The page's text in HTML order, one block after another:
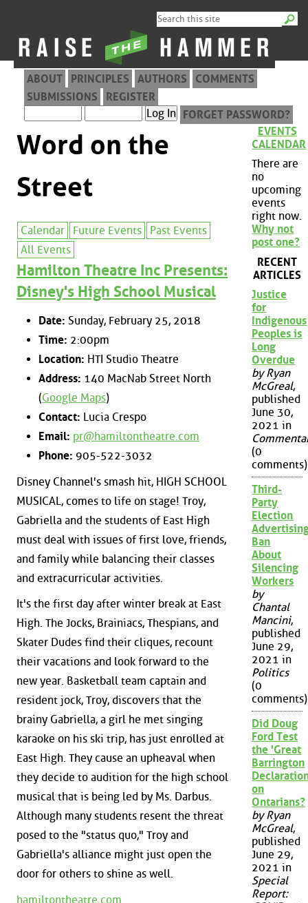
ABOUT PRINCIPLES AUTHORS
COMMENTS
SUBMISSIONS
REGISTER
FORGET PASSWORD?
Word on the
Street
Calendar Future Events
Past Events
All Events
Hamilton Theatre Inc Presents:
Disney's High School Musical
Date: Sunday, February 25, 2018
Time: 2:00pm
Location: HTI Studio Theatre
Address: 140 MacNab Street North
(Google Maps)
Contact: Lucia Crespo
Email: pr@hamiltontheatre.com
Phone: 905-522-3032
Disney Channel's smash hit, HIGH SCHOOL
MUSICAL, comes to life on stage! Troy,
Gabriella and the students of East High
must deal with issues of first love, friends,
and family while balancing their classes
and extracurricular activities.
It's the first day after winter break at East
High. The Jocks, Brainiacs, Thespians, and
Skater Dudes find their cliques, recount
their vacations and look forward to the
new year. Basketball team captain and
resident jock, Troy, discovers that the
brainy Gabriella, a girl he met singing
karaoke on his ski trip, has just enrolled at
East High. They cause an upheaval when
they decide to audition for the high school
musical that is being led by Ms. Darbus.
Although many students resent the threat
posed to the "status quo," Troy and
Gabriella's alliance might just open the
door for others to shine as well.
hamiltontheatre.com
EVENTS
CALENDAR
There are
no
upcoming
events
right now.
Why not
post one?
RECENT
ARTICLES
Justice
for
Indigenous
Peoples is
Long
Overdue
by Ryan
McGreal,
published
June 30,
2021 in
(0
comments)
Third-
Party
Election
Ban
About
Silencing
Workers
by
Chantal
Mancini,
published
June 29,
2021 in
Politics
(0
comments)
Did Doug
Ford Test
the 'Great
Barrington
on
Ontarians?
by Ryan
McGreal,
published
June 29,
2021 in
Special
Report: